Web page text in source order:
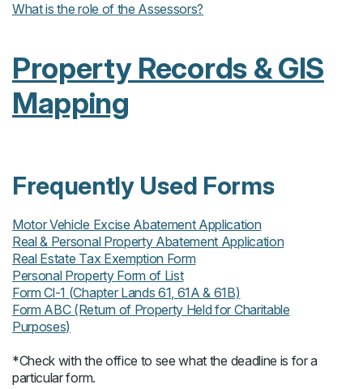
What is the role of the Assessors?
Property Records & GIS
Mapping
Frequently Used Forms
Motor Vehicle Excise Abatement Application
Real & Personal Property Abatement Application
Real Estate Tax Exemption Form
Personal Property Form of List
Form Cl-1 (Chapter Lands 61, 61A & 61B)
Form ABC (Return of Property Held for Charitable
Purposes)
*Check with the office to see what the deadline is for a
particular form.